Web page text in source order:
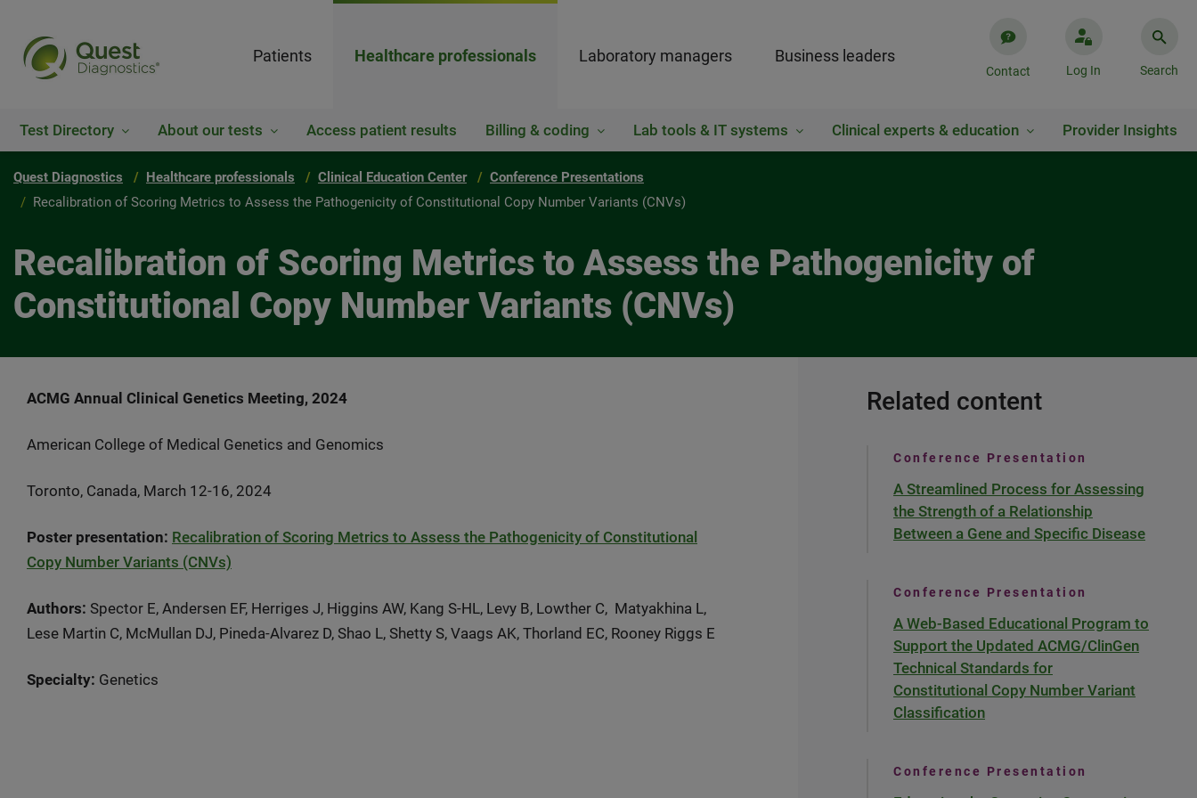
Patients Healthcare professionals Laboratory managers Business leaders
Contact Log In Search
Test Directory About our tests Access patient results Billing & coding Lab tools & IT systems Clinical experts & education Provider Insights
Quest Diagnostics Healthcare professionals Clinical Education Center
Conference Presentations
Recalibration of Scoring Metrics to Assess the Pathogenicity of Constitutional Copy Number Variants (CNVs)
Recalibration of Scoring Metrics to Assess the Pathogenicity of
Constitutional Copy Number Variants (CNVs)
ACMG Annual Clinical Genetics Meeting, 2024
American College of Medical Genetics and Genomics
Toronto, Canada, March 12-16, 2024
Poster presentation: Recalibration of Scoring Metrics to Assess the Pathogenicity of Constitutional
Copy Number Variants (CNVs)
Authors: Spector E, Andersen EF, Herriges J, Higgins AW, Kang S-HL, Levy B, Lowther C, Matyakhina L,
Lese Martin C, McMullan DJ, Pineda-Alvarez D, Shao L, Shetty S, Vaags AK, Thorland EC, Rooney Riggs E
Specialty: Genetics
Related content
Conference Presentation
A Streamlined Process for Assessing
the Strength of a Relationship
Between a Gene and Specific Disease
Conference Presentation
A Web-Based Educational Program to
Support the Updated ACMG/ClinGen
Technical Standards for
Constitutional Copy Number Variant
Classification
Conference Presentation